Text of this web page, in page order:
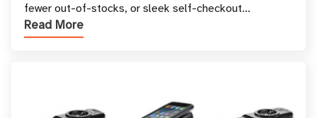
fewer out-of-stocks, or sleek self-checkout
experiences where an entire basket of items c
Read More